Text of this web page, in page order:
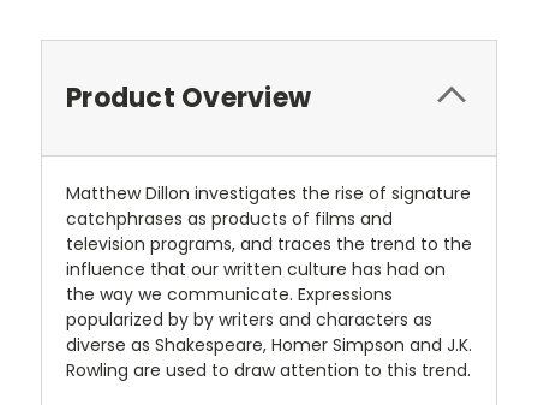
Product Overview
Matthew Dillon investigates the rise of signature
catchphrases as products of films and
television programs, and traces the trend to the
influence that our written culture has had on
the way we communicate. Expressions
popularized by by writers and characters as
diverse as Shakespeare, Homer Simpson and J.K.
Rowling are used to draw attention to this trend.